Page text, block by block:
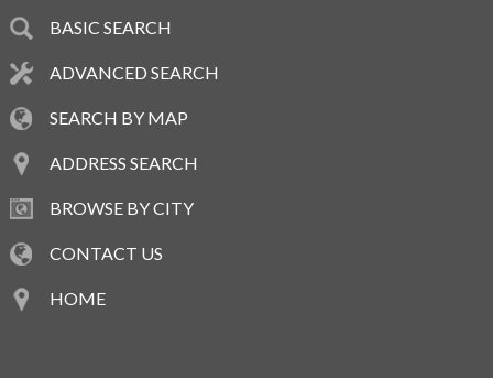
BASIC SEARCH
ADVANCED SEARCH
SEARCH BY MAP
ADDRESS SEARCH
BROWSE BY CITY
CONTACT US
HOME